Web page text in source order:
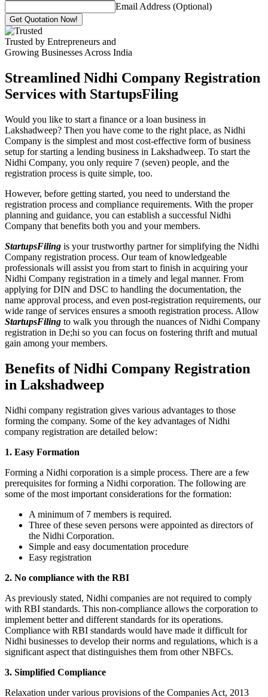
Email Address (Optional)
Get Quotation Now!
Trusted by Entrepreneurs and
Growing Businesses Across India
Streamlined Nidhi Company Registration
Services with StartupsFiling
Would you like to start a finance or a loan business in
Lakshadweep? Then you have come to the right place, as Nidhi
Company is the simplest and most cost-effective form of business
setup for starting a lending business in Lakshadweep. To start the
Nidhi Company, you only require 7 (seven) people, and the
registration process is quite simple, too.
However, before getting started, you need to understand the
registration process and compliance requirements. With the proper
planning and guidance, you can establish a successful Nidhi
Company that benefits both you and your members.
StartupsFiling is your trustworthy partner for simplifying the Nidhi
Company registration process. Our team of knowledgeable
professionals will assist you from start to finish in acquiring your
Nidhi Company registration in a timely and legal manner. From
applying for DIN and DSC to handling the documentation, the
name approval process, and even post-registration requirements, our
wide range of services ensures a smooth registration process. Allow
StartupsFiling to walk you through the nuances of Nidhi Company
registration in De;hi so you can focus on fostering thrift and mutual
gain among your members.
Benefits of Nidhi Company Registration
in Lakshadweep
Nidhi company registration gives various advantages to those
forming the company. Some of the key advantages of Nidhi
company registration are detailed below:
1. Easy Formation
Forming a Nidhi corporation is a simple process. There are a few
prerequisites for forming a Nidhi corporation. The following are
some of the most important considerations for the formation:
A minimum of 7 members is required.
Three of these seven persons were appointed as directors of
the Nidhi Corporation.
Simple and easy documentation procedure
Easy registration
2. No compliance with the RBI
As previously stated, Nidhi companies are not required to comply
with RBI standards. This non-compliance allows the corporation to
implement better and different standards for its operations.
Compliance with RBI standards would have made it difficult for
Nidhi businesses to develop their norms and regulations, which is a
significant aspect that distinguishes them from other NBFCs.
3. Simplified Compliance
Relaxation under various provisions of the Companies Act, 2013